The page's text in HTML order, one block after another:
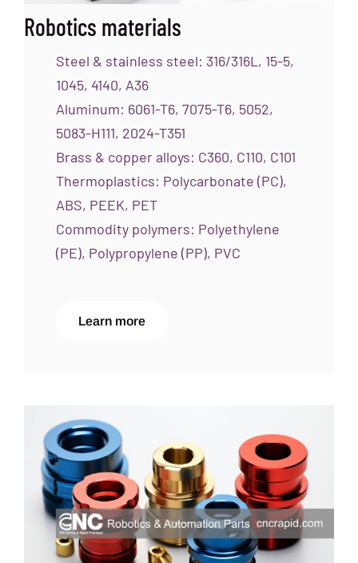
Robotics materials
Steel & stainless steel: 316/316L, 15-5,
1045, 4140, A36
Aluminum: 6061-T6, 7075-T6, 5052,
5083-H111, 2024-T351
Brass & copper alloys: C360, C110, C101
Thermoplastics: Polycarbonate (PC),
ABS, PEEK, PET
Commodity polymers: Polyethylene
(PE), Polypropylene (PP), PVC
Learn more